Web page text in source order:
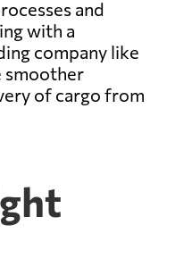
and
with a
company like
smoother
of cargo from